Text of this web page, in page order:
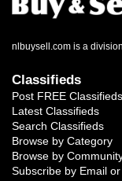
nlbuysell.com is a
Classifieds
Post FREE Classifieds
Latest Classifieds
Search Classifieds
Browse by Category
Browse by
Subscribe by Email